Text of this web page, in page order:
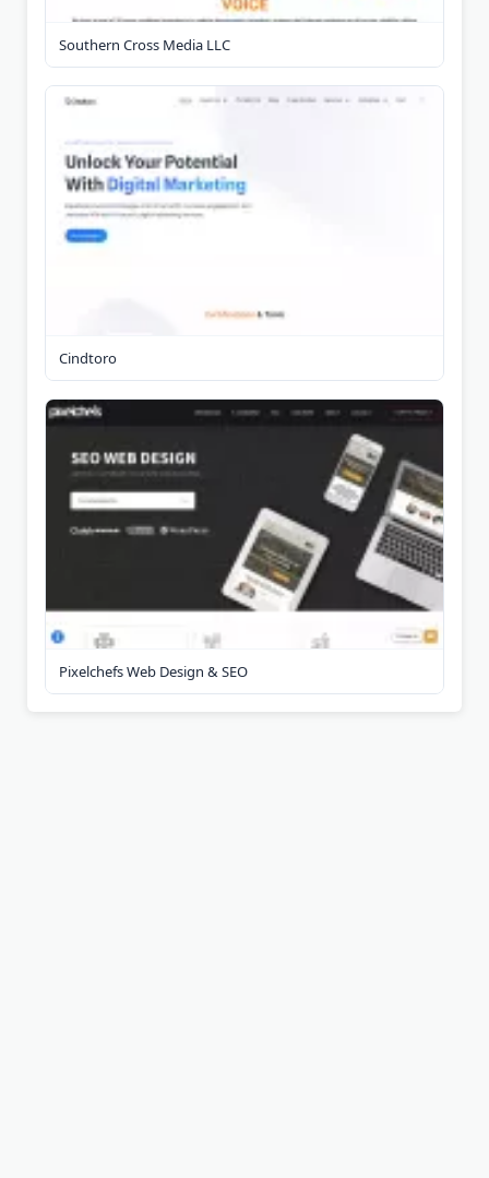
Southern Cross Media LLC
Cindtoro
Pixelchefs Web Design & SEO